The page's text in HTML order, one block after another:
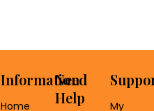
Information
Home
Need
Help
My